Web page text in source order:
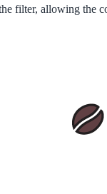
filter, allowing the